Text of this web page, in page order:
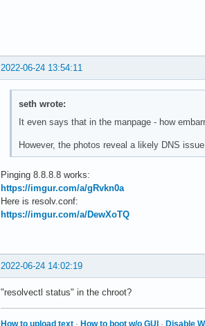
2022-06-24 13:54:11
seth wrote:
It even says that in the manpage - how
However, the photos reveal a likely DNS
Pinging 8.8.8.8 works:
https://imgur.com/a/gRvkn0a
Here is resolv.conf:
https://imgur.com/a/DewXoTQ
2022-06-24 14:02:19
"resolvectl status" in the chroot?